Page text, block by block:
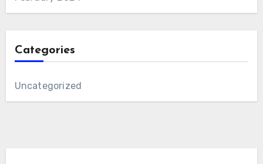
Categories
Uncategorized